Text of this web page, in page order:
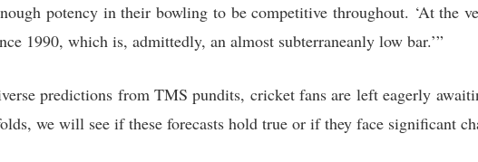
potency in their bowling to be competitive throughout. ‘At the
1990, which is, admittedly, an almost subterraneanly low bar.’”
predictions from TMS pundits, cricket fans are left eagerly
we will see if these forecasts hold true or if they face significant